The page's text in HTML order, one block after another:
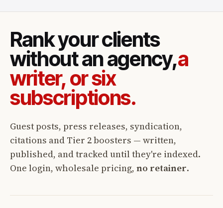
Rank your clients
without an agency,a
writer, or six
subscriptions.
Guest posts, press releases, syndication,
citations and Tier 2 boosters — written,
published, and tracked until they're indexed.
One login, wholesale pricing, no retainer.